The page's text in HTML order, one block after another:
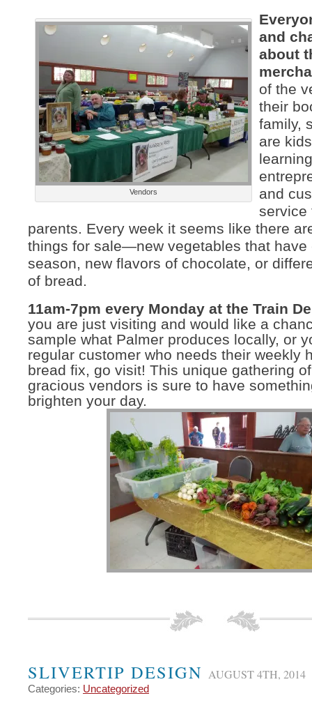
Vendors
and
about
of the
their
family,
are
and
service
parents. Every week it seems like there
things for sale—new vegetables that have
season, new flavors of chocolate, or
of bread.
11am-7pm every Monday at the Train
you are just visiting and would like a
sample what Palmer produces locally, or
regular customer who needs their weekly
bread fix, go visit! This unique gathering
gracious vendors is sure to have
brighten your day.
SLIVERTIP DESIGN AUGUST 4TH, 2014
Categories: Uncategorized